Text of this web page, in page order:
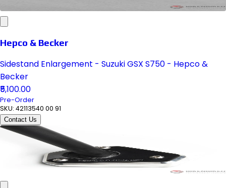
Hepco & Becker
Sidestand Enlargement - Suzuki GSX S750 - Hepco &
Becker
₹5,100.00
Pre-Order
SKU: 42113540 00 91
Contact Us